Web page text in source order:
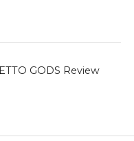
GODS Review